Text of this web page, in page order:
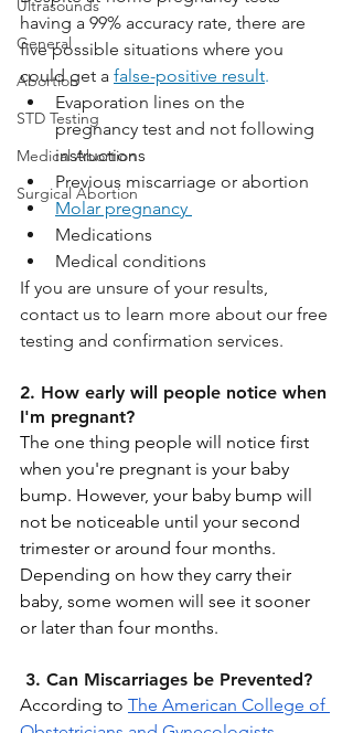
Ultrasounds
General
Abortion
STD Testing
Medical Abortion
Surgical Abortion
having a 99% accuracy rate, there are
five possible situations where you
could get a false-positive result.
Evaporation lines on the
pregnancy test and not following
instructions
Previous miscarriage or abortion
Molar pregnancy
Medications
Medical conditions
If you are unsure of your results,
contact us to learn more about our free
testing and confirmation services.
2. How early will people notice when
I'm pregnant?
The one thing people will notice first
when you're pregnant is your baby
bump. However, your baby bump will
not be noticeable until your second
trimester or around four months.
Depending on how they carry their
baby, some women will see it sooner
or later than four months.
3. Can Miscarriages be Prevented?
According to The American College of